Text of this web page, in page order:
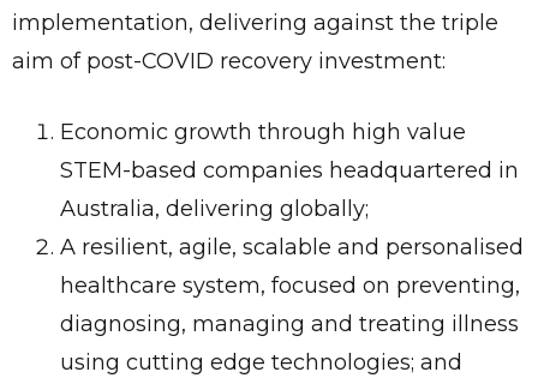
implementation, delivering against the triple
aim of post-COVID recovery investment:
Economic growth through high value
STEM-based companies headquartered in
Australia, delivering globally;
A resilient, agile, scalable and personalised
healthcare system, focused on preventing,
diagnosing, managing and treating illness
using cutting edge technologies; and